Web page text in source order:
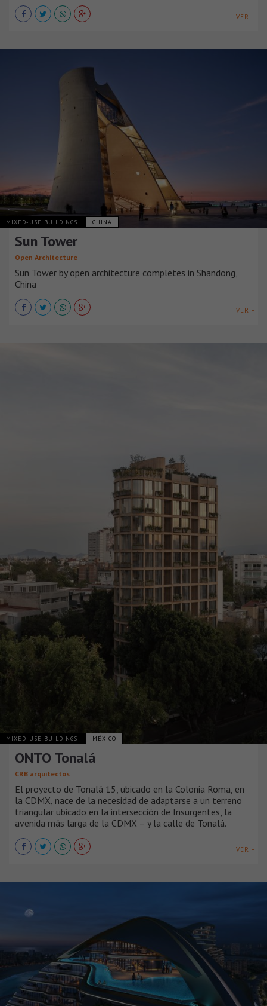
VER +
MIXED-USE BUILDINGS CHINA
Sun Tower
Open Architecture
Sun Tower by open architecture completes in Shandong,
China
VER +
MIXED-USE BUILDINGS MÉXICO
ONTO Tonalá
CRB arquitectos
El proyecto de Tonalá 15, ubicado en la Colonia Roma, en
la CDMX, nace de la necesidad de adaptarse a un terreno
triangular ubicado en la intersección de Insurgentes, la
avenida más larga de la CDMX – y la calle de Tonalá.
VER +